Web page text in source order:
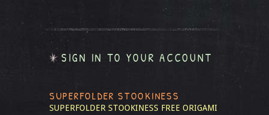
SIGN IN TO YOUR ACCOUNT
SUPERFOLDER STOOKINESS
SUPERFOLDER STOOKINESS FREE ORIGAMI